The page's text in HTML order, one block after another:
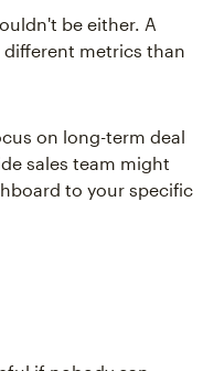
be either. A
metrics than
on long-term deal
sales team might
to your specific